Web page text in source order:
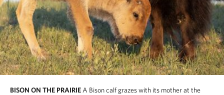
BISON ON THE PRAIRIE A Bison calf grazes with its mother at the